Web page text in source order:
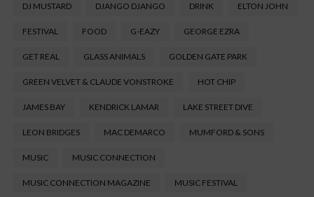
DJ MUSTARD DJANGO DJANGO DRINK ELTON JOHN
FESTIVAL FOOD G-EAZY GEORGE EZRA
GET REAL GLASS ANIMALS GOLDEN GATE PARK
GREEN VELVET & CLAUDE VONSTROKE HOT CHIP
JAMES BAY KENDRICK LAMAR LAKE STREET DIVE
LEON BRIDGES MAC DEMARCO MUMFORD & SONS
MUSIC MUSIC CONNECTION
MUSIC CONNECTION MAGAZINE MUSIC FESTIVAL